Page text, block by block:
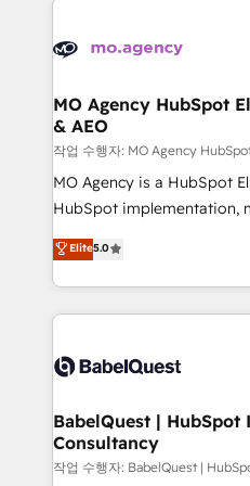
experience working with
empowering our clients
to grips with HubSpot
seamless integration of
ecosystem. Would you
inbound marketing
we are part of the most
both hold Onboarding
MO Agency HubSpot
& AEO
작업 수행자: MO Agency
MO Agency is a HubSpot
HubSpot implementation,
RevOps consulting, data
lifecycle automation, lead
HubSpot, Salesforce and
Digital Marketing, Answer
Content Hub, WordPress
led companies across
financial services and
Johannesburg, Cape Town and London.
Elite5.0
BabelQuest |
Consultancy
작업 수행자: BabelQuest |